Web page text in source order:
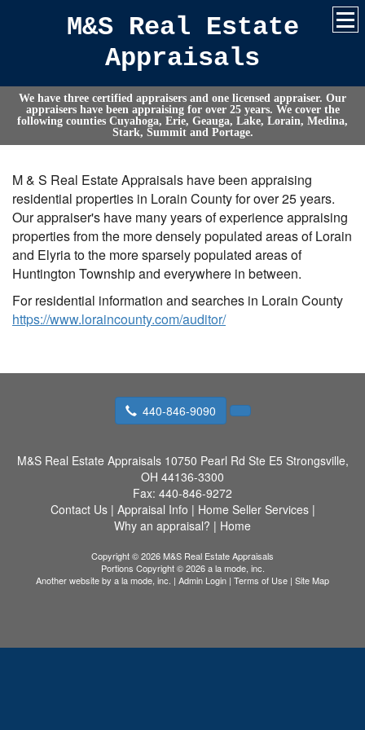
M&S Real Estate
Appraisals
We have three certified appraisers and one licensed appraiser. Our
appraisers have been appraising for over 25 years. We cover the
following counties Cuyahoga, Erie, Geauga, Lake, Lorain, Medina,
Stark, Summit and Portage.
M & S Real Estate Appraisals have been appraising
residential properties in Lorain County for over 25 years.
Our appraiser's have many years of experience appraising
properties from the more densely populated areas of Lorain
and Elyria to the more sparsely populated areas of
Huntington Township and everywhere in between.
For residential information and searches in Lorain County
https://www.loraincounty.com/auditor/
440-846-9090
M&S Real Estate Appraisals 10750 Pearl Rd Ste E5 Strongsville,
OH 44136-3300
Fax: 440-846-9272
Contact Us| Appraisal Info | Home Seller Services|
Why an appraisal? | Home
Copyright © 2026 M&S Real Estate Appraisals
Portions Copyright © 2026 a la mode, inc.
Another website by a la mode, inc. | Admin Login | Terms of Use | Site Map